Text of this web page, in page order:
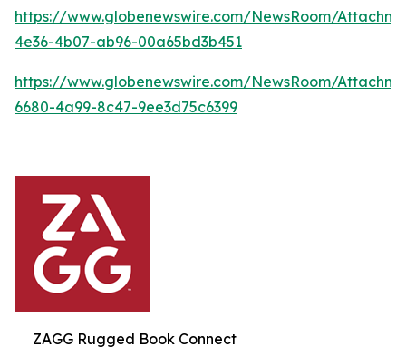
https://www.globenewswire.com/NewsRoom/
4e36-4b07-ab96-00a65bd3b451
https://www.globenewswire.com/NewsRoom/
6680-4a99-8c47-9ee3d75c6399
ZAGG Rugged Book Connect